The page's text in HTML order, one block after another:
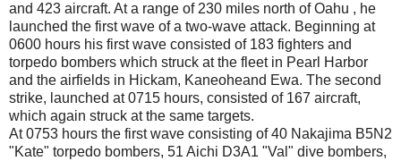
and 423 aircraft. At a range of 230 miles north of Oahu , he
launched the first wave of a two-wave attack. Beginning at
0600 hours his first wave consisted of 183 fighters and
torpedo bombers which struck at the fleet in Pearl Harbor
and the airfields in Hickam, Kaneoheand Ewa. The second
strike, launched at 0715 hours, consisted of 167 aircraft,
which again struck at the same targets.
At 0753 hours the first wave consisting of 40 Nakajima B5N2
"Kate" torpedo bombers, 51 Aichi D3A1 "Val" dive bombers,